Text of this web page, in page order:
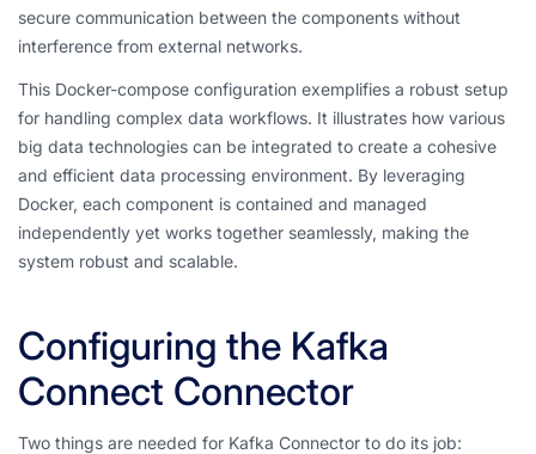
secure communication between the components without
interference from external networks.
This Docker-compose configuration exemplifies a robust setup
for handling complex data workflows. It illustrates how various
big data technologies can be integrated to create a cohesive
and efficient data processing environment. By leveraging
Docker, each component is contained and managed
independently yet works together seamlessly, making the
system robust and scalable.
Configuring the Kafka
Connect Connector
Two things are needed for Kafka Connector to do its job: